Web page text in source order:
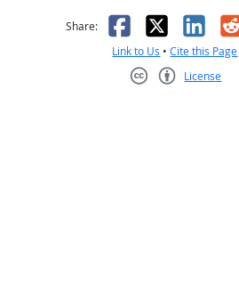
not helpful
Share: Facebook
X
Link to Us •Cite this Page
License